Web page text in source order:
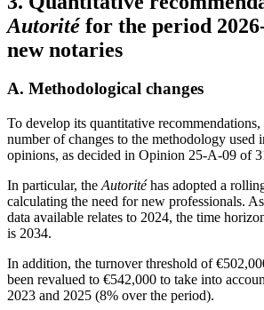
Autoritéfor the period
new notaries
A. Methodological changes
To develop its quantitative recommendations,
number of changes to the methodology used
opinions, as decided in Opinion 25-A-09 of
In particular, the Autoritéhas adopted a
calculating the need for new professionals.
data available relates to 2024, the time
is 2034.
In addition, the turnover threshold of
been revalued to €542,000 to take into
2023 and 2025 (8% over the period).